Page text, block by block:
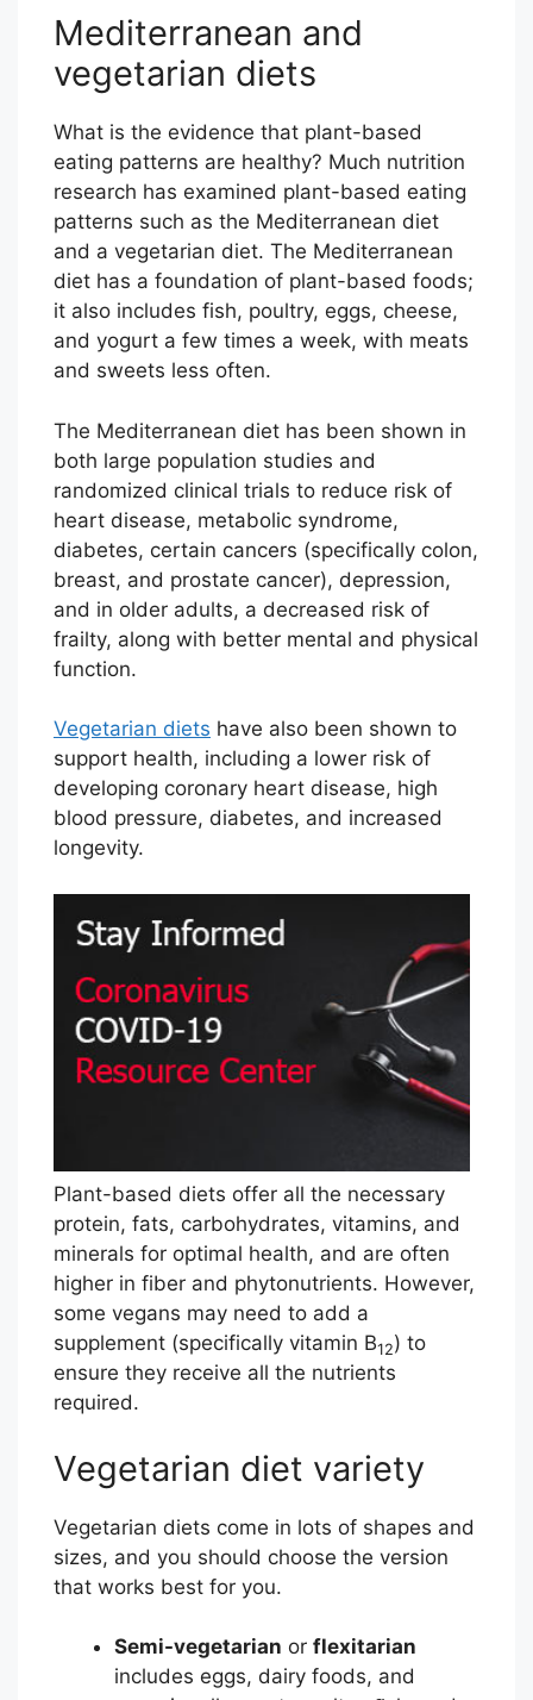
Mediterranean and
vegetarian diets
What is the evidence that plant-based
eating patterns are healthy? Much nutrition
research has examined plant-based eating
patterns such as the Mediterranean diet
and a vegetarian diet. The Mediterranean
diet has a foundation of plant-based foods;
it also includes fish, poultry, eggs, cheese,
and yogurt a few times a week, with meats
and sweets less often.
The Mediterranean diet has been shown in
both large population studies and
randomized clinical trials to reduce risk of
heart disease, metabolic syndrome,
diabetes, certain cancers (specifically colon,
breast, and prostate cancer), depression,
and in older adults, a decreased risk of
frailty, along with better mental and physical
function.
Vegetarian diets have also been shown to
support health, including a lower risk of
developing coronary heart disease, high
blood pressure, diabetes, and increased
longevity.
a
v
i
r
u
s
C
O
V
D
1
9
R
Plant-based diets offer all the necessary
protein, fats, carbohydrates, vitamins, and
minerals for optimal health, and are often
higher in fiber and phytonutrients. However,
some vegans may need to add a
supplement (specifically vitamin B12) to
ensure they receive all the nutrients
required.
Vegetarian diet variety
Vegetarian diets come in lots of shapes and
sizes, and you should choose the version
that works best for you.
Semi-vegetarian or flexitarian
includes eggs, dairy foods, and